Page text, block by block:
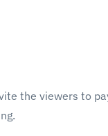
the viewers to